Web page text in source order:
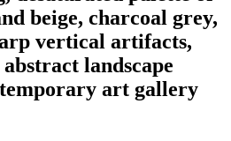
beige, charcoal grey,
vertical artifacts,
landscape
art gallery